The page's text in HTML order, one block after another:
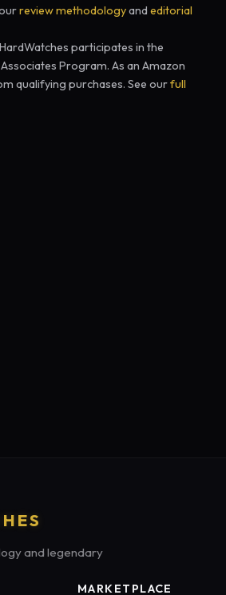
review methodologyandeditorial
HardWatches participates in the
Program. As an Amazon
qualifying purchases. See ourfull
and legendary
MARKETPLACE